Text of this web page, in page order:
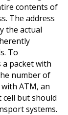
contents of
The address
the actual
To
a packet with
number of
ATM, an
cell but should
systems.